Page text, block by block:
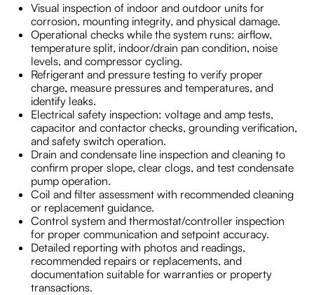
Visual inspection of indoor and outdoor units for
corrosion, mounting integrity, and physical damage.
Operational checks while the system runs: airflow,
temperature split, indoor/drain pan condition, noise
levels, and compressor cycling.
Refrigerant and pressure testing to verify proper
charge, measure pressures and temperatures, and
identify leaks.
Electrical safety inspection: voltage and amp tests,
capacitor and contactor checks, grounding verification,
and safety switch operation.
Drain and condensate line inspection and cleaning to
confirm proper slope, clear clogs, and test condensate
pump operation.
Coil and filter assessment with recommended cleaning
or replacement guidance.
Control system and thermostat/controller inspection
for proper communication and setpoint accuracy.
Detailed reporting with photos and readings,
recommended repairs or replacements, and
documentation suitable for warranties or property
transactions.